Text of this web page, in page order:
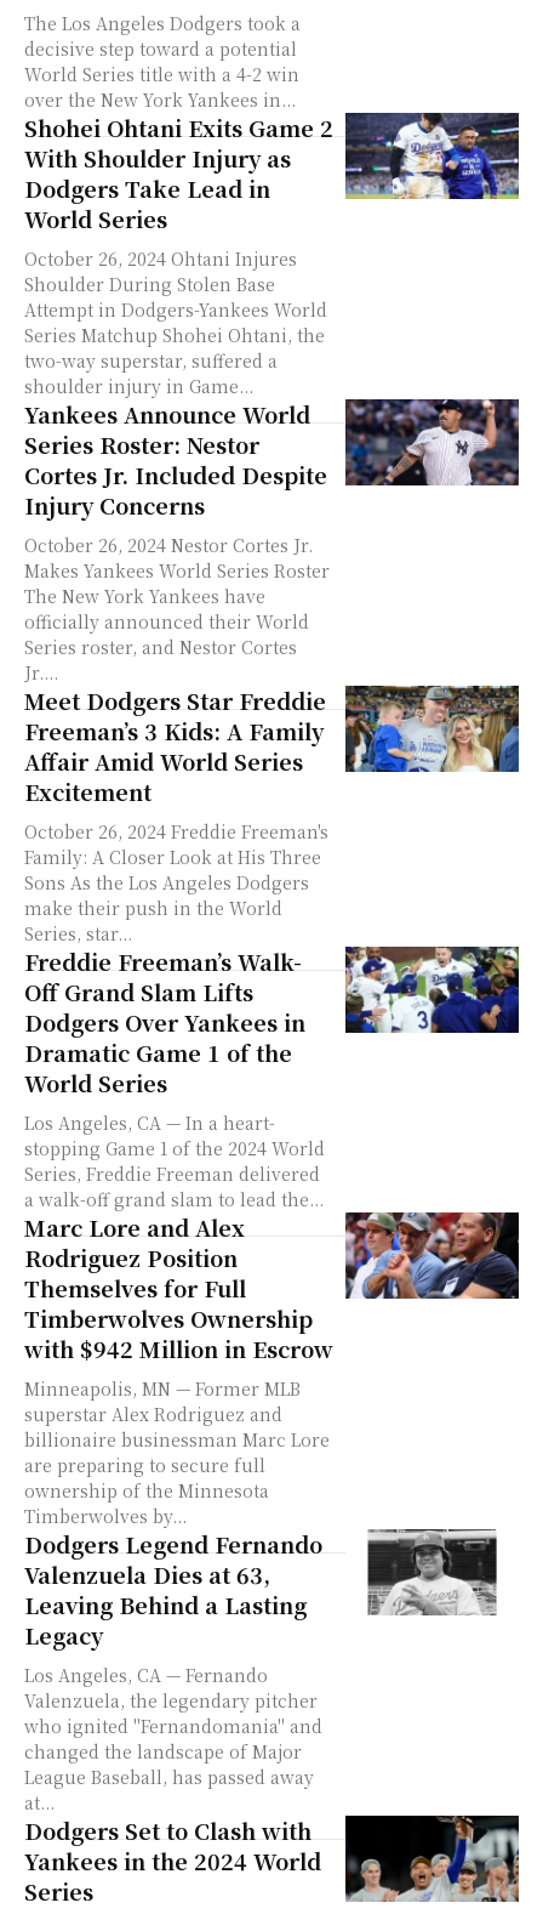
The Los Angeles Dodgers took a
decisive step toward a potential
World Series title with a 4-2 win
over the New York Yankees in...
Shohei Ohtani Exits Game 2
With Shoulder Injury as
Dodgers Take Lead in
World Series
October 26, 2024 Ohtani Injures
Shoulder During Stolen Base
Attempt in Dodgers-Yankees World
Series Matchup Shohei Ohtani, the
two-way superstar, suffered a
shoulder injury in Game...
Yankees Announce World
Series Roster: Nestor
Cortes Jr. Included Despite
Injury Concerns
October 26, 2024 Nestor Cortes Jr.
Makes Yankees World Series Roster
The New York Yankees have
officially announced their World
Series roster, and Nestor Cortes
Jr....
Meet Dodgers Star Freddie
Freeman’s 3 Kids: A Family
Affair Amid World Series
Excitement
October 26, 2024 Freddie Freeman's
Family: A Closer Look at His Three
Sons As the Los Angeles Dodgers
make their push in the World
Series, star...
Freddie Freeman’s Walk-
Off Grand Slam Lifts
Dodgers Over Yankees in
Dramatic Game 1 of the
World Series
Los Angeles, CA — In a heart-
stopping Game 1 of the 2024 World
Series, Freddie Freeman delivered
a walk-off grand slam to lead the...
Marc Lore and Alex
Rodriguez Position
Themselves for Full
Timberwolves Ownership
with $942 Million in Escrow
Minneapolis, MN — Former MLB
superstar Alex Rodriguez and
billionaire businessman Marc Lore
are preparing to secure full
ownership of the Minnesota
Timberwolves by...
Dodgers Legend Fernando
Valenzuela Dies at 63,
Leaving Behind a Lasting
Legacy
Los Angeles, CA — Fernando
Valenzuela, the legendary pitcher
who ignited "Fernandomania" and
changed the landscape of Major
League Baseball, has passed away
at...
Dodgers Set to Clash with
Yankees in the 2024 World
Series